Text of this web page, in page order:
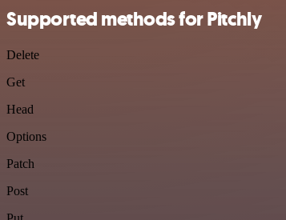
Supported methods for Pitchly
Delete
Get
Head
Options
Patch
Post